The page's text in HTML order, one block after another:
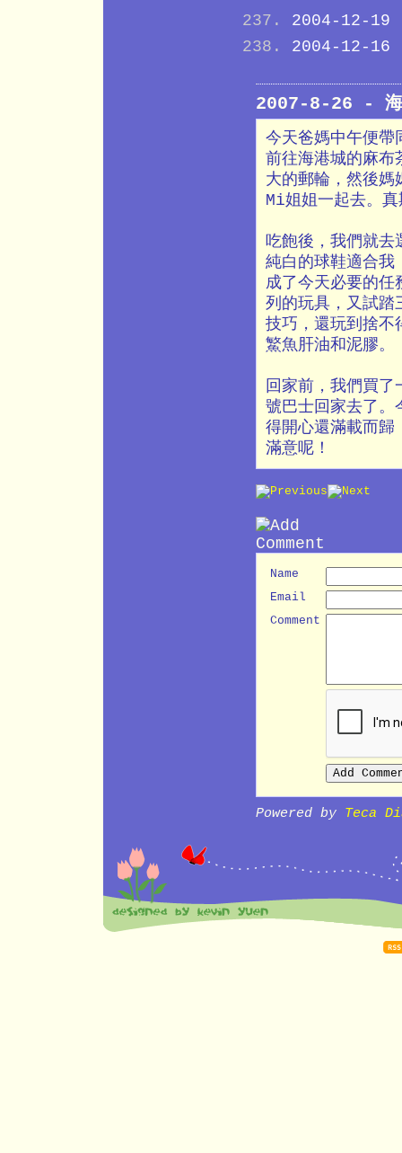
2004-12-19
2004-12-16
2007-8-26 - 海
今天爸媽中午便帶
前往海港城的麻布
大的郵輪，然後媽
Mi姐姐一起去。
吃飽後，我們就去
純白的球鞋適合
成了今天必要的任
列的玩具，又試踏
技巧，還玩到捨不
鰵魚肝油和泥膠。
回家前，我們買
號巴士回家去了。
得開心還滿載而歸
滿意呢！
Name
Email
Comment
Powered by Teca